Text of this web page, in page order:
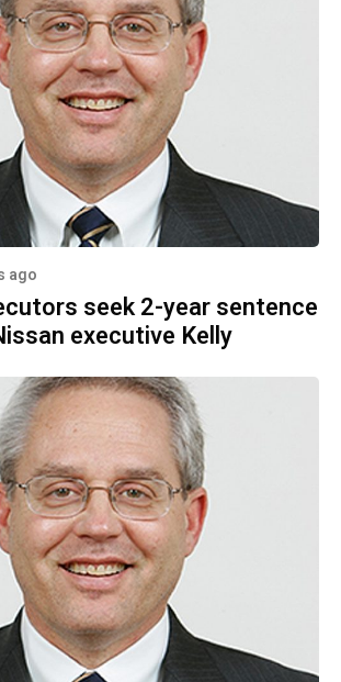
ago
seek 2-year sentence
executive Kelly